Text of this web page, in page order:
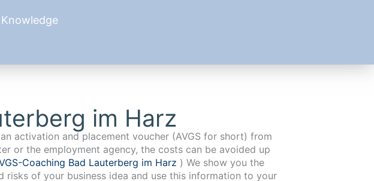
im Harz
activation and placement voucher (AVGS for short) from
or the employment agency, the costs can be avoided up
Coaching Bad Lauterberg im Harz ) We show you the
risks of your business idea and use this information to your